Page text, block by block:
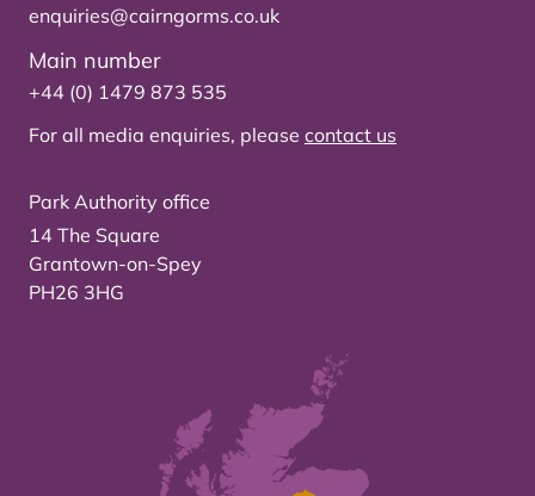
enquiries@cairngorms.co.uk
Main number
+44 (0) 1479 873 535
For all media enquiries, please contact us
Park Authority office
14 The Square
Grantown-on-Spey
PH26 3HG